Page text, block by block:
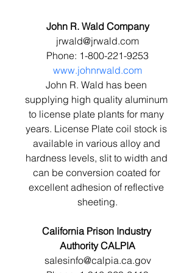
John R. Wald Company
jrwald@jrwald.com
Phone: 1-800-221-9253
www.johnrwald.com
John R. Wald has been
supplying high quality aluminum
to license plate plants for many
years. License Plate coil stock is
available in various alloy and
hardness levels, slit to width and
can be conversion coated for
excellent adhesion of reflective
sheeting.
California Prison Industry
Authority CALPIA
salesinfo@calpia.ca.gov